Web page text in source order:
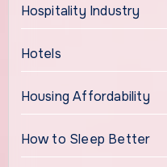
Hospitality Industry
Hotels
Housing Affordability
How to Sleep Better